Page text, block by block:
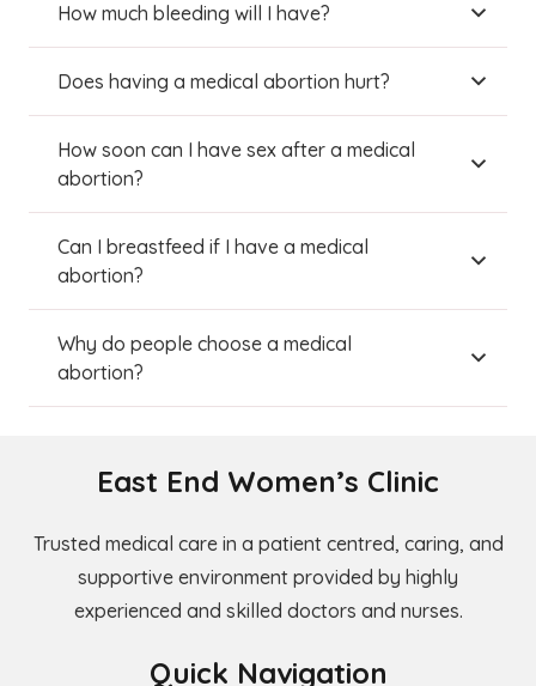
How much bleeding will I have?
Does having a medical abortion hurt?
How soon can I have sex after a medical
abortion?
Can I breastfeed if I have a medical
abortion?
Why do people choose a medical
abortion?
East End Women’s Clinic
Trusted medical care in a patient centred, caring, and
supportive environment provided by highly
experienced and skilled doctors and nurses.
Quick Navigation